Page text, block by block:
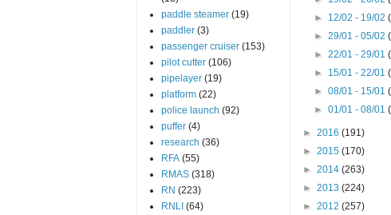
paddle steamer (19)
paddler (3)
passenger cruiser (153)
pilot cutter (106)
pipelayer (19)
platform (22)
police launch (92)
puffer (4)
research (36)
RFA (55)
RMAS (318)
RN (223)
RNLI (64)
► 12/02 - 19/02
► 29/01 - 05/02
► 22/01 - 29/01
► 15/01 - 22/01
► 08/01 - 15/01
► 01/01 - 08/01
► 2016 (191)
► 2015 (170)
► 2014 (263)
► 2013 (224)
► 2012 (257)